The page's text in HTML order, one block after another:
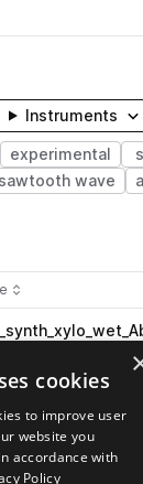
Instruments
experimental
sawtooth wave
ambient
cookies
to improve user
website you
accordance with
Policy